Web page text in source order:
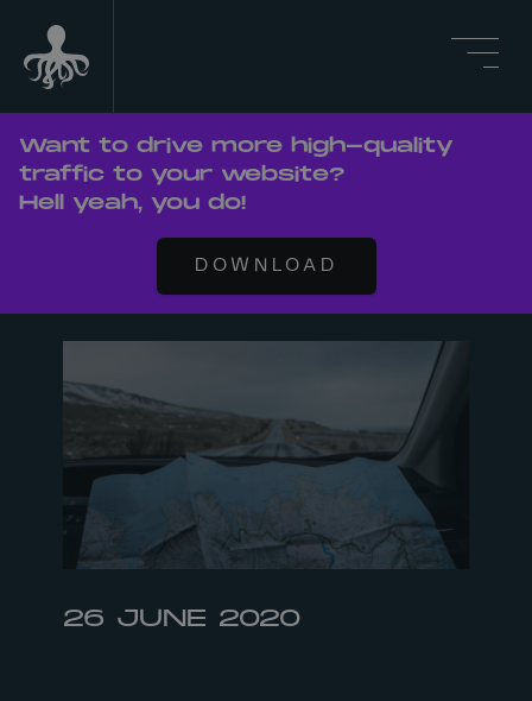
Want to drive more high-quality
traffic to your website?
Hell yeah, you do!
DOWNLOAD
26 JUNE 2020